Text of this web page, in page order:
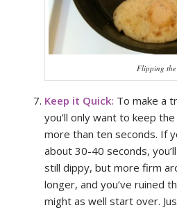
Flipping
Keep it Quick: To make a
you’ll only want to keep
more than ten seconds. If
about 30-40 seconds,
still dippy, but more firm
longer, and you’ve ruined
might as well start over.